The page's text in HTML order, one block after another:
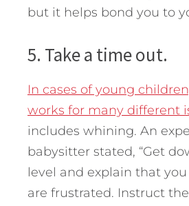
but it helps bond you to
5. Take a time out.
In cases of young
works for many different
includes whining. An
babysitter stated, “Get
level and explain that
are frustrated. Instruct